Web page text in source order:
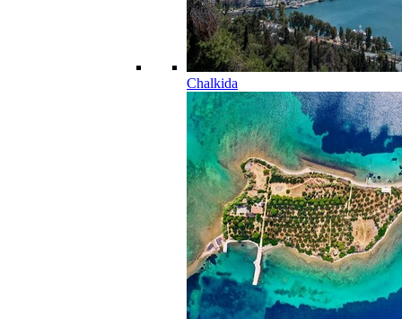
Chalkida